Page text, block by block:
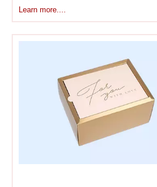
rigid box with
closure, you hear
that satisfying snap.
This construction
takes longer and
There’s no shortcut.
building actual
Learn more....